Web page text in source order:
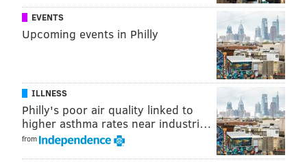
Township Police at (717) 657-5656 or Dauphin County
Communications at (717) 558-6900.
MICHAEL TANENBAUM
tanenbaum@phillyvoice.com
READ MORE FBI MISSING CHILDREN PENNSYLVANIA
EVENTS
Upcoming events in Philly
ILLNESS
Philly's poor air quality linked to
higher asthma rates near industri…
from